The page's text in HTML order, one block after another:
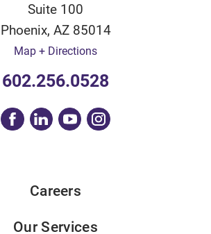
Suite 100
Phoenix, AZ 85014
Map + Directions
602.256.0528
Careers
Our Services